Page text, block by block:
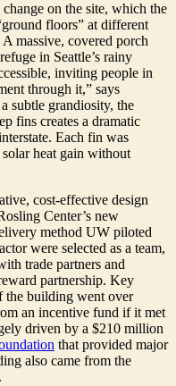
on the site, which the
floors” at different
massive, covered porch
in Seattle’s rainy
inviting people in
through it,” says
subtle grandiosity, the
fins creates a dramatic
Each fin was
heat gain without
cost-effective design
Center’s new
method UW piloted
were selected as a team,
trade partners and
partnership. Key
the building went over
an incentive fund if it met
driven by a $210 million
that provided major
also came from the